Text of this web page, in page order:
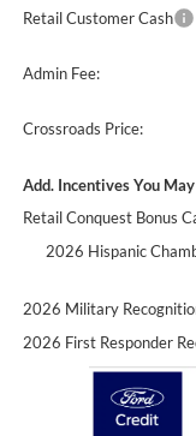
Retail Customer Cash
Admin Fee:
Crossroads Price:
Add. Incentives You
Retail Conquest Bonus
2026 Hispanic
2026 Military
2026 First Responder